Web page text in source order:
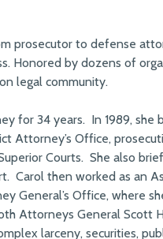
prosecutor to defense
Honored by dozens of
legal community.
for 34 years. In 1989, she
Attorney’s Office,
Courts. She also
Carol then worked as an
General’s Office, where
Attorneys General Scott
larceny, securities,